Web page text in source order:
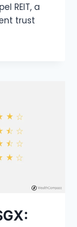
REIT, a
trust